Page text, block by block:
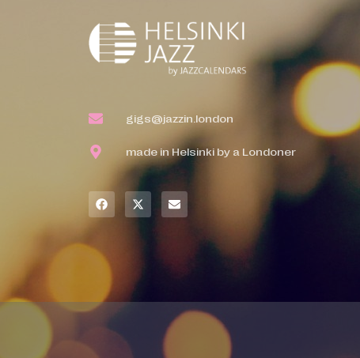
gigs@jazzin.london
made in Helsinki by a Londoner